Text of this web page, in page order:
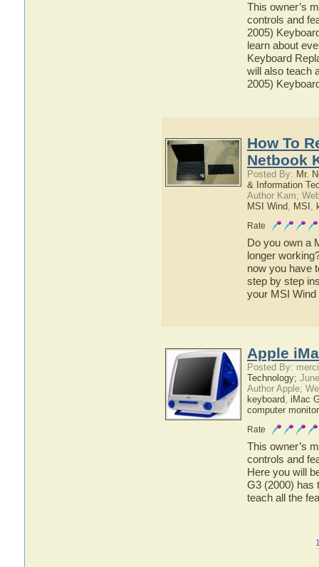
This owner’s
controls and
2005)
learn about
Keyboard
will also teach
2005)
How To
Netbook
Posted By: Mr.
& Information
Author Kam;
MSI Wind, MSI ,
Rate
Do you own a
longer
now you have
step by step
your MSI
Apple
Posted By:
Technology;
Author Apple;
keyboard, iMac
computer monitor
Rate
This owner’s
controls and
Here you will
G3 (2000) has
teach all the